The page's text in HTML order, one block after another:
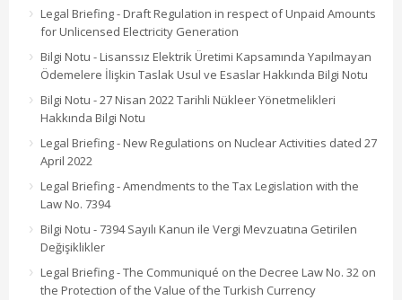
Legal Briefing - Draft Regulation in respect of Unpaid Amounts
for Unlicensed Electricity Generation
Bilgi Notu - Lisanssız Elektrik Üretimi Kapsamında Yapılmayan
Ödemelere İlişkin Taslak Usul ve Esaslar Hakkında Bilgi Notu
Bilgi Notu - 27 Nisan 2022 Tarihli Nükleer Yönetmelikleri
Hakkında Bilgi Notu
Legal Briefing - New Regulations on Nuclear Activities dated 27
April 2022
Legal Briefing - Amendments to the Tax Legislation with the
Law No. 7394
Bilgi Notu - 7394 Sayılı Kanun ile Vergi Mevzuatına Getirilen
Değişiklikler
Legal Briefing - The Communiqué on the Decree Law No. 32 on
the Protection of the Value of the Turkish Currency